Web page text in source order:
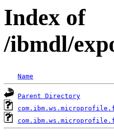
Index of
/ibmdl/
Name
Parent Directory